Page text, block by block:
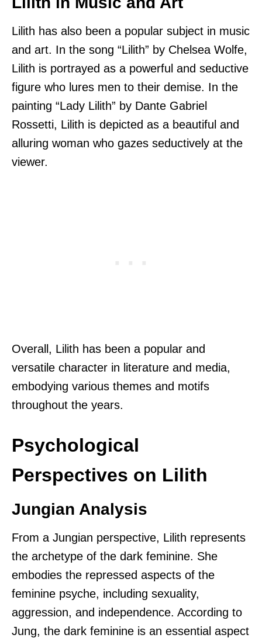
Lilith has also been a popular subject in music
and art. In the song “Lilith” by Chelsea Wolfe,
Lilith is portrayed as a powerful and seductive
figure who lures men to their demise. In the
painting “Lady Lilith” by Dante Gabriel
Rossetti, Lilith is depicted as a beautiful and
alluring woman who gazes seductively at the
viewer.
Overall, Lilith has been a popular and
versatile character in literature and media,
embodying various themes and motifs
throughout the years.
Psychological
Perspectives on Lilith
Jungian Analysis
From a Jungian perspective, Lilith represents
the archetype of the dark feminine. She
embodies the repressed aspects of the
feminine psyche, including sexuality,
aggression, and independence. According to
Jung, the dark feminine is an essential aspect